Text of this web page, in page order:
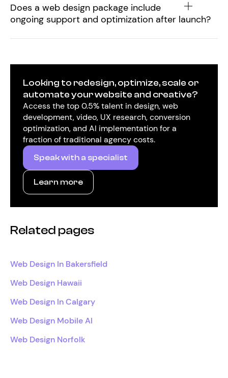
Does a web design package include
ongoing support and optimization after launch?
Looking to redesign, optimize, scale or
automate your website and creative?
Access the top 0.5% talent in design, web
development, video, UX research, conversion
optimization, and AI implementation for a
fraction of traditional agency costs.
Speak with a specialist
Learn more
Related pages
Web Design In Bakersfield
Web Design Hawaii
Web Design In Calgary
Web Design Mobile Al
Web Design Norfolk